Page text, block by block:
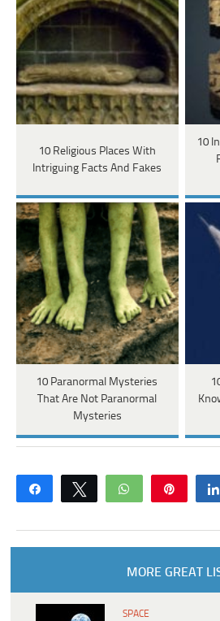
10 Religious Places With
Intriguing Facts And Fakes
10
10 Paranormal Mysteries
That Are Not Paranormal
Mysteries
Share Tweet WhatsApp
MORE GREAT
SPACE